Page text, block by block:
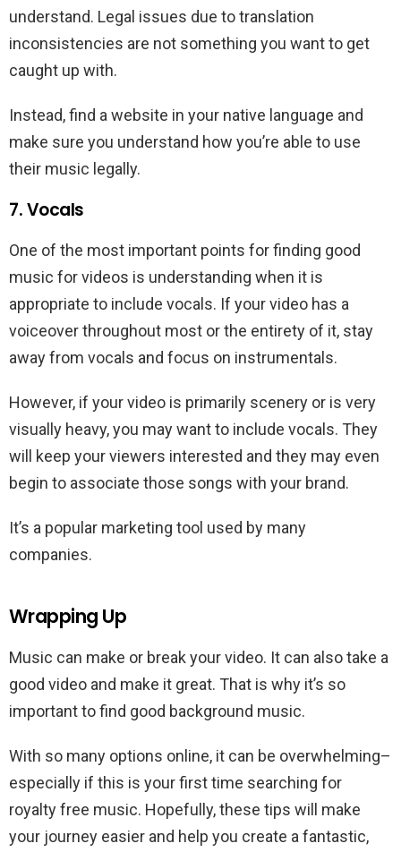
understand. Legal issues due to translation
inconsistencies are not something you want to get
caught up with.
Instead, find a website in your native language and
make sure you understand how you’re able to use
their music legally.
7. Vocals
One of the most important points for finding good
music for videos is understanding when it is
appropriate to include vocals. If your video has a
voiceover throughout most or the entirety of it, stay
away from vocals and focus on instrumentals.
However, if your video is primarily scenery or is very
visually heavy, you may want to include vocals. They
will keep your viewers interested and they may even
begin to associate those songs with your brand.
It’s a popular marketing tool used by many
companies.
Wrapping Up
Music can make or break your video. It can also take a
good video and make it great. That is why it’s so
important to find good background music.
With so many options online, it can be overwhelming–
especially if this is your first time searching for
royalty free music. Hopefully, these tips will make
your journey easier and help you create a fantastic,